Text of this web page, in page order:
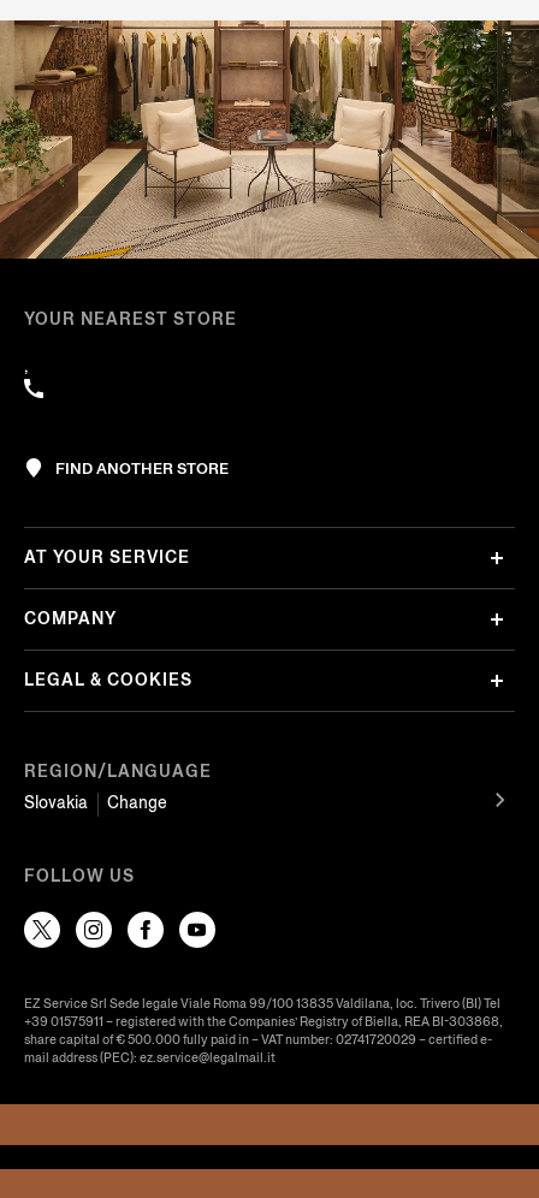
YOUR NEAREST STORE
,
FIND ANOTHER STORE
REGION/LANGUAGE
Slovakia
Change
AT YOUR SERVICE
COMPANY
LEGAL & COOKIES
FOLLOW US
EZ Service Srl Sede legale Viale Roma 99/100 13835 Valdilana, loc. Trivero (BI) Tel
+39 01575911 – registered with the Companies’ Registry of Biella, REA BI-303868,
share capital of € 500.000 fully paid in – VAT number: 02741720029 – certified e-
mail address (PEC): ez.service@legalmail.it